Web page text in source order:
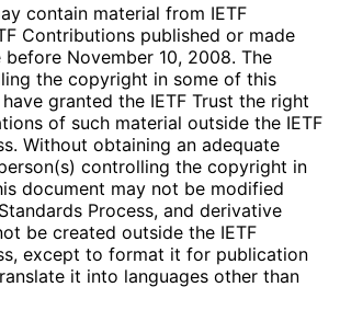
contain material from IETF
Contributions published or made
November 10, 2008. The
the copyright in some of this
granted the IETF Trust the right
of such material outside the IETF
Without obtaining an adequate
controlling the copyright in
document may not be modified
Process, and derivative
be created outside the IETF
except to format it for publication
it into languages other than